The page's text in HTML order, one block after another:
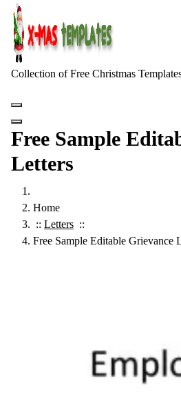
Skip
content
Collection of Free Christmas
Free Sample
Letters
Home
:: Letters ::
Free Sample Editable Grievance